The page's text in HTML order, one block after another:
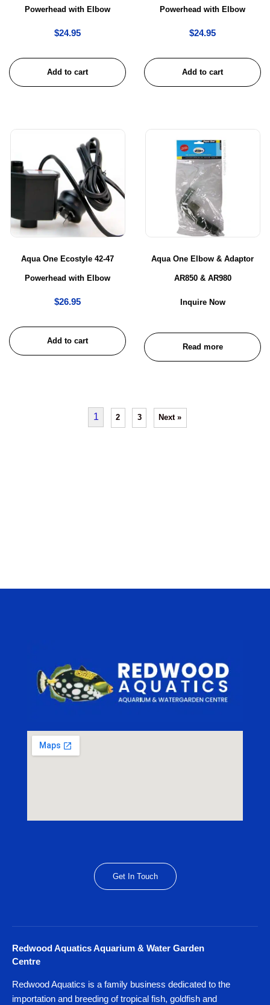
Powerhead with Elbow
$24.95
Add to cart
Powerhead with Elbow
$24.95
Add to cart
Aqua One Ecostyle 42-47
Powerhead with Elbow
$26.95
Add to cart
Aqua One Elbow & Adaptor
AR850 & AR980
Inquire Now
Read more
1 2 3 Next »
Get In Touch
Redwood Aquatics Aquarium & Water Garden
Centre
Redwood Aquatics is a family business dedicated to the
importation and breeding of tropical fish, goldfish and